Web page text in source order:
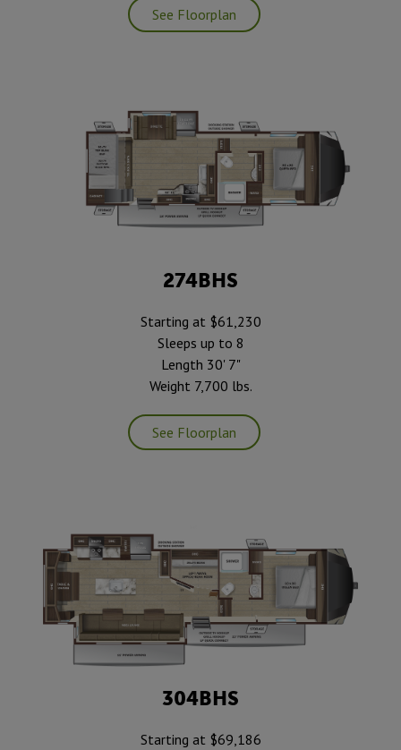
See Floorplan
274BHS
Starting at $61,230
Sleeps up to 8
Length 30' 7"
Weight 7,700 lbs.
See Floorplan
304BHS
Starting at $69,186